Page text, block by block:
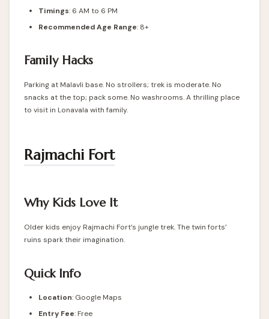
Timings: 6 AM to 6 PM
Recommended Age Range: 8+
Family Hacks
Parking at Malavli base. No strollers; trek is moderate. No
snacks at the top; pack some. No washrooms. A thrilling place
to visit in Lonavala with family.
Rajmachi Fort
Why Kids Love It
Older kids enjoy Rajmachi Fort’s jungle trek. The twin forts’
ruins spark their imagination.
Quick Info
Location: Google Maps
Entry Fee: Free